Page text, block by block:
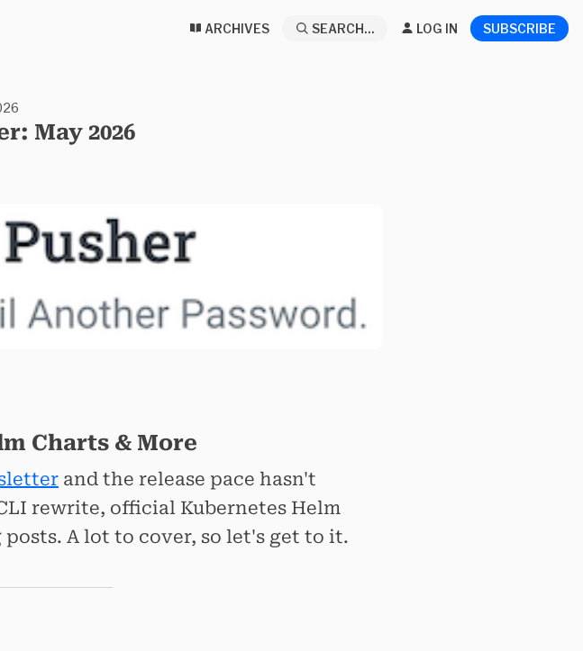
ARCHIVES SEARCH... LOG IN SUBSCRIBE
May 2026
Charts & More
and the release pace hasn't
rewrite, official Kubernetes Helm
A lot to cover, so let's get to it.